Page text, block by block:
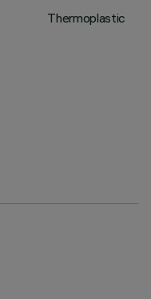
Thermoplastic